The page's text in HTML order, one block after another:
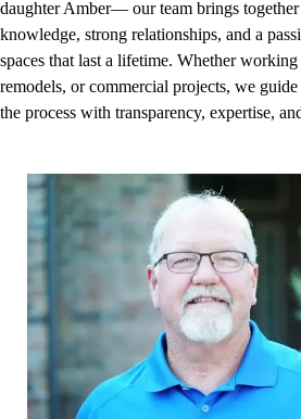
daughter Amber— our team brings together
knowledge, strong relationships, and a
spaces that last a lifetime. Whether
remodels, or commercial projects, we
the process with transparency, expertise,